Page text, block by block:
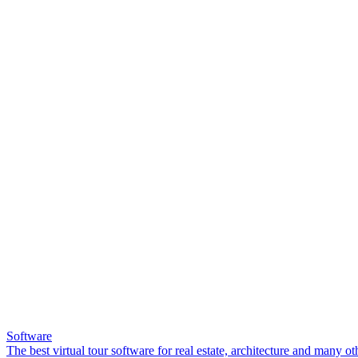
Software
The best virtual tour software for real estate, architecture and many